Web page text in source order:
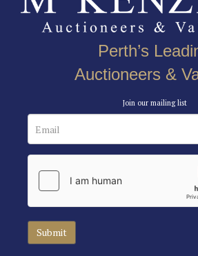
Perth’s
Auctioneers &
Join our mailing list